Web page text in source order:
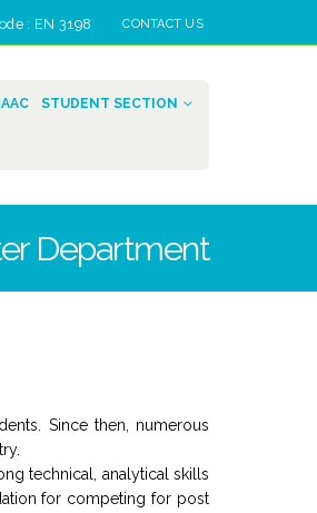
: EN 3198 CONTACT US
STUDENT SECTION
Department
Since then, numerous
technical, analytical skills
for competing for post